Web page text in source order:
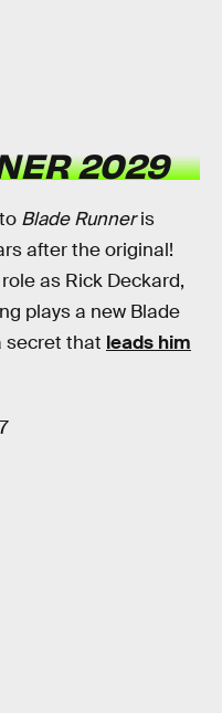
2029
Blade Runneris
after the original!
as Rick Deckard,
plays a new Blade
secret that leads him